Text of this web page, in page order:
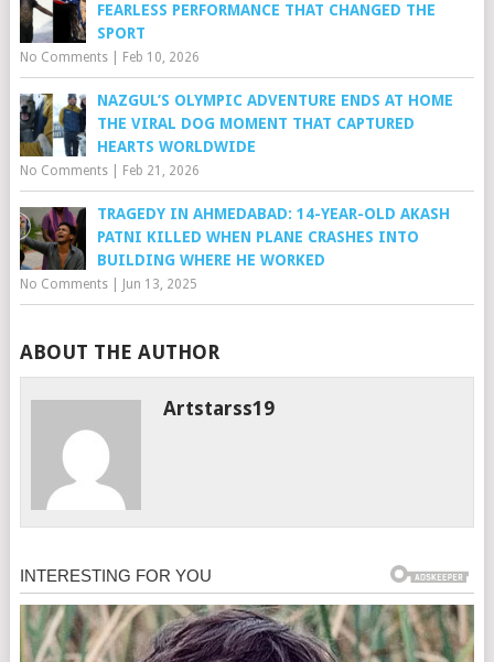
FEARLESS PERFORMANCE THAT CHANGED THE
SPORT
No Comments| Feb 10, 2026
NAZGUL’S OLYMPIC ADVENTURE ENDS AT HOME
THE VIRAL DOG MOMENT THAT CAPTURED
HEARTS WORLDWIDE
No Comments| Feb 21, 2026
TRAGEDY IN AHMEDABAD: 14-YEAR-OLD AKASH
PATNI KILLED WHEN PLANE CRASHES INTO
BUILDING WHERE HE WORKED
No Comments| Jun 13, 2025
ABOUT THE AUTHOR
Artstarss19